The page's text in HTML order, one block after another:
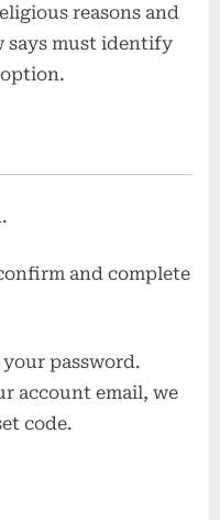
reasons and
says must identify
and complete
password.
account email, we
code.